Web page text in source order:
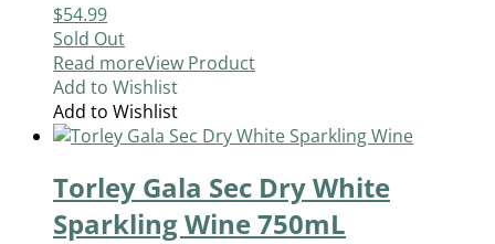
$54.99
Sold Out
Read moreView Product
Add to Wishlist
Add to Wishlist
Torley Gala Sec Dry White
Sparkling Wine 750mL